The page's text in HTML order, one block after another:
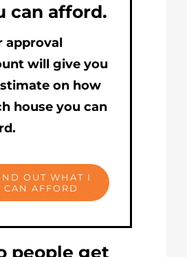
can afford.
approval
will give you
on how
house you can
OUT WHAT I
CAN AFFORD
people get